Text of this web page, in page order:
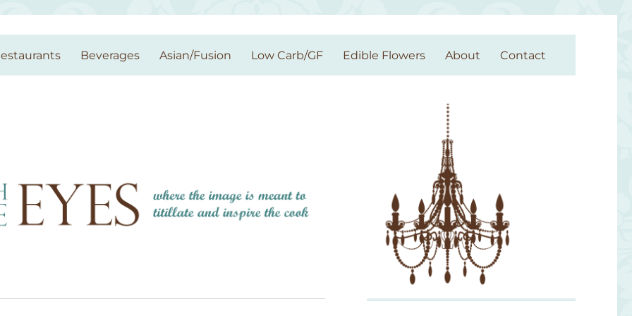
Beverages Asian/Fusion Low Carb/GF Edible Flowers About Contact